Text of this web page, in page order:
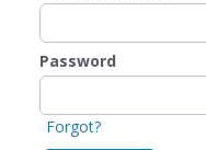
Password
Forgot?